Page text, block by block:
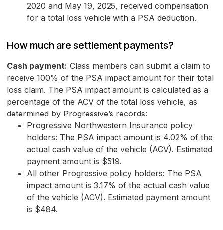
2020 and May 19, 2025, received compensation
for a total loss vehicle with a PSA deduction.
How much are settlement payments?
Cash payment: Class members can submit a claim to
receive 100% of the PSA impact amount for their total
loss claim. The PSA impact amount is calculated as a
percentage of the ACV of the total loss vehicle, as
determined by Progressive’s records:
Progressive Northwestern Insurance policy
holders: The PSA impact amount is 4.02% of the
actual cash value of the vehicle (ACV). Estimated
payment amount is $519.
All other Progressive policy holders: The PSA
impact amount is 3.17% of the actual cash value
of the vehicle (ACV). Estimated payment amount
is $484.